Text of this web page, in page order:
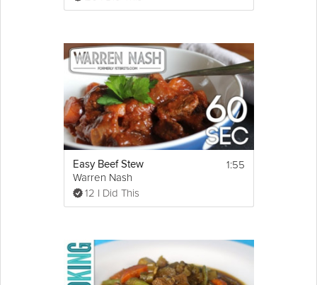
chicken
4 cups mashed potatoes, optional (not
1. Simmer stew on very low heat, covered,
for about 2 hours, or until fork tender.
2. Uncover, raise heat to med-high, and
reduce, stirring occasionally, until sauce
thickens to your liking.
3. Taste and adjust seasoning!
Easy Beef Stew
Warren Nash
12 I Did This
1:55